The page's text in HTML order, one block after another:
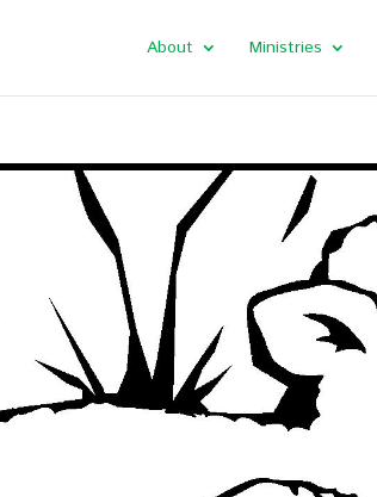
About Ministries